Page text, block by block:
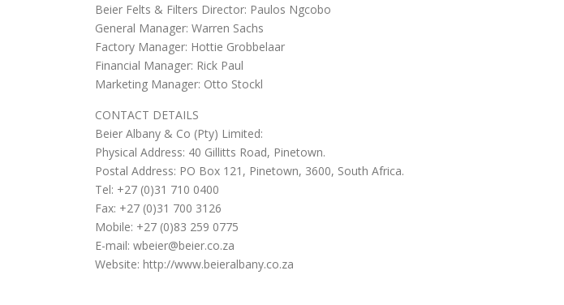
Beier Felts & Filters Director: Paulos Ngcobo
General Manager: Warren Sachs
Factory Manager: Hottie Grobbelaar
Financial Manager: Rick Paul
Marketing Manager: Otto Stockl
CONTACT DETAILS
Beier Albany & Co (Pty) Limited:
Physical Address: 40 Gillitts Road, Pinetown.
Postal Address: PO Box 121, Pinetown, 3600, South Africa.
Tel: +27 (0)31 710 0400
Fax: +27 (0)31 700 3126
Mobile: +27 (0)83 259 0775
E-mail: wbeier@beier.co.za
Website: http://www.beieralbany.co.za